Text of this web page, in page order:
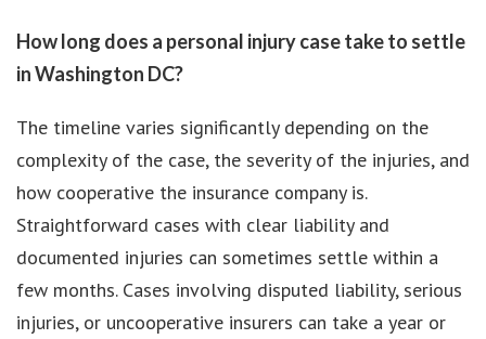
How long does a personal injury case take to settle
in Washington DC?
The timeline varies significantly depending on the
complexity of the case, the severity of the injuries, and
how cooperative the insurance company is.
Straightforward cases with clear liability and
documented injuries can sometimes settle within a
few months. Cases involving disputed liability, serious
injuries, or uncooperative insurers can take a year or